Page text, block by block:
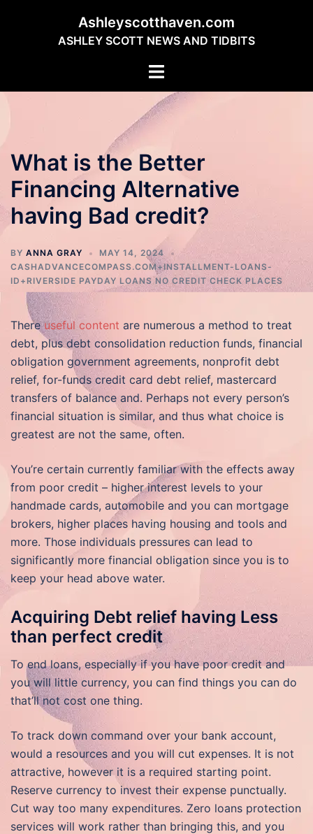
Ashleyscotthaven.com
ASHLEY SCOTT NEWS AND TIDBITS
Toggle
What is the Better
Financing Alternative
having Bad credit?
BY ANNA GRAY
MAY 14, 2024
CASHADVANCECOMPASS.COM+INSTALLMENT-LOANS-
ID+RIVERSIDE PAYDAY LOANS NO CREDIT CHECK PLACES
Thereuseful content are numerous a method to treat
debt, plus debt consolidation reduction funds, financial
obligation government agreements, nonprofit debt
relief, for-funds credit card debt relief, mastercard
transfers of balance and. Perhaps not every person’s
financial situation is similar, and thus what choice is
greatest are not the same, often.
You’re certain currently familiar with the effects away
from poor credit – higher interest levels to your
handmade cards, automobile and you can mortgage
brokers, higher places having housing and tools and
more. Those individuals pressures can lead to
significantly more financial obligation since you is to
keep your head above water.
Acquiring Debt relief having Less
than perfect credit
To end loans, especially if you have poor credit and
you will little currency, you can find things you can do
that’ll not cost one thing.
To track down command over your bank account,
would a resources and you will cut expenses. It is not
attractive, however it is a required starting point.
Reserve currency to invest their expense punctually.
Cut way too many expenditures. Zero loans protection
services will work rather than bringing this, and you